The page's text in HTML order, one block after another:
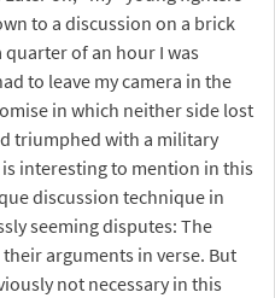
to a discussion on a brick
quarter of an hour I was
to leave my camera in the
in which neither side lost
triumphed with a military
interesting to mention in this
discussion technique in
seeming disputes: The
arguments in verse. But
not necessary in this